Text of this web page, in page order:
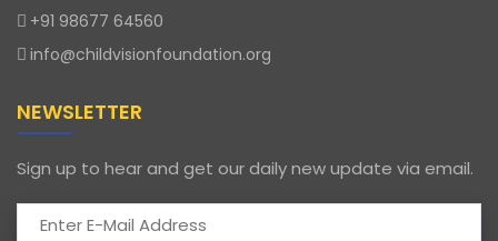
+91 98677 64560
info@childvisionfoundation.org
NEWSLETTER
Sign up to hear and get our daily new update via email.